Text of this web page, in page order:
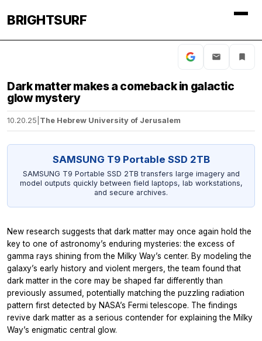
BRIGHTSURF
Dark matter makes a comeback in galactic
glow mystery
10.20.25 The Hebrew University of Jerusalem
SAMSUNG T9 Portable SSD 2TB
SAMSUNG T9 Portable SSD 2TB transfers large imagery and
model outputs quickly between field laptops, lab workstations,
and secure archives.
New research suggests that dark matter may once again hold the
key to one of astronomy’s enduring mysteries: the excess of
gamma rays shining from the Milky Way’s center. By modeling the
galaxy’s early history and violent mergers, the team found that
dark matter in the core may be shaped far differently than
previously assumed, potentially matching the puzzling radiation
pattern first detected by NASA’s Fermi telescope. The findings
revive dark matter as a serious contender for explaining the Milky
Way’s enigmatic central glow.